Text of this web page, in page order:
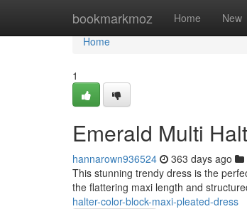
bookmarkmoz Home New
Home
Home
1
Emerald Multi
hannarown936524 363 days ago
This stunning trendy dress is the
the flattering maxi length and
halter-color-block-maxi-pleated-dress